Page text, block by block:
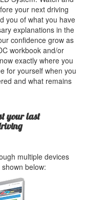
your next driving
you of what you have
explanations in the
confidence grow as
workbook and/or
exactly where you
for yourself when you
and what remains
your last
multiple devices
below: